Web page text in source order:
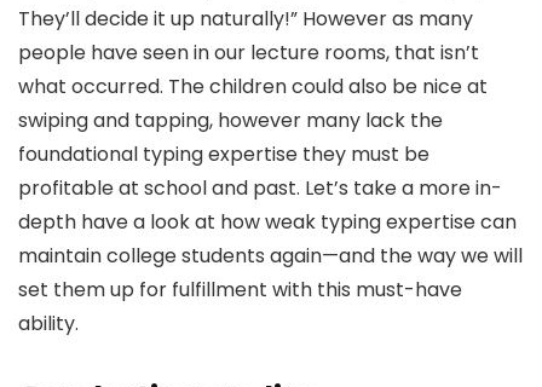
They’ll decide it up naturally!” However as many
people have seen in our lecture rooms, that isn’t
what occurred. The children could also be nice at
swiping and tapping, however many lack the
foundational typing expertise they must be
profitable at school and past. Let’s take a more in-
depth have a look at how weak typing expertise can
maintain college students again—and the way we will
set them up for fulfillment with this must-have
ability.